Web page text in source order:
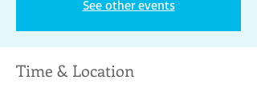
See other events
Time & Location